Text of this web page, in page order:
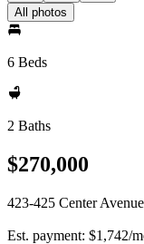
All photos
6 Beds
2 Baths
$270,000
423-425 Center
Est. payment: $1,742/